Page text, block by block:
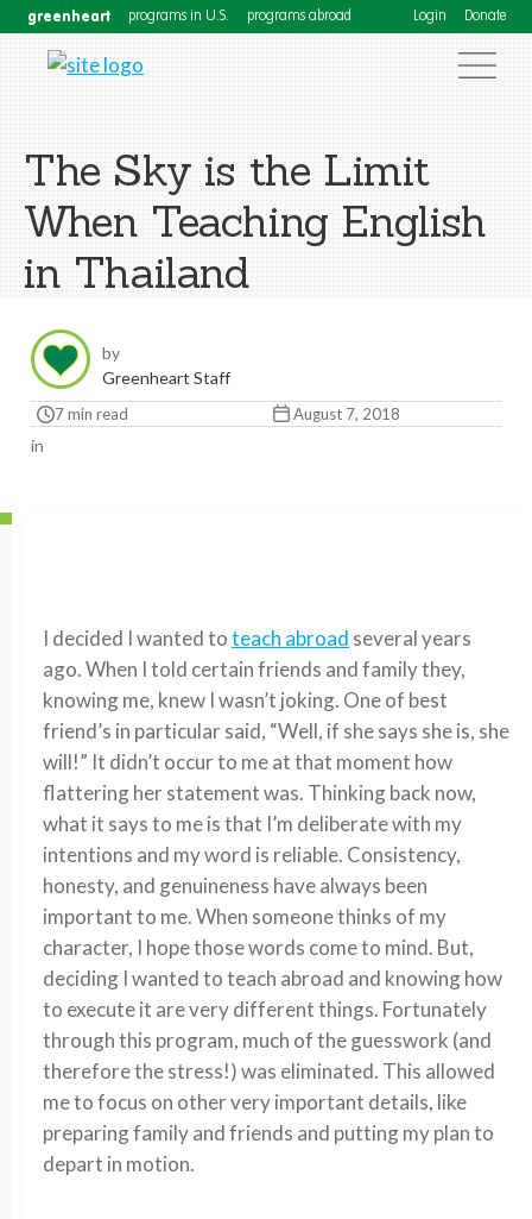
greenheart programs in U.S. programs abroad Login Donate
The Sky is the Limit
When Teaching English
in Thailand
by
Greenheart Staff
7 min read August 7, 2018
in
I decided I wanted toteach abroad several years
ago. When I told certain friends and family they,
knowing me, knew I wasn’t joking. One of best
friend’s in particular said, “Well, if she says she is, she
will!” It didn’t occur to me at that moment how
flattering her statement was. Thinking back now,
what it says to me is that I’m deliberate with my
intentions and my word is reliable. Consistency,
honesty, and genuineness have always been
important to me. When someone thinks of my
character, I hope those words come to mind. But,
deciding I wanted to teach abroad and knowing how
to execute it are very different things. Fortunately
through this program, much of the guesswork (and
therefore the stress!) was eliminated. This allowed
me to focus on other very important details, like
preparing family and friends and putting my plan to
depart in motion.